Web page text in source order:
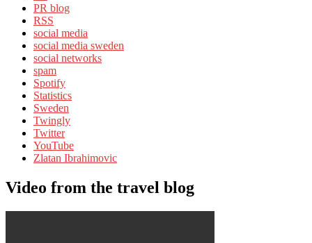
PR blog
RSS
social media
social media sweden
social networks
spam
Spotify
Statistics
Sweden
Twingly
Twitter
YouTube
Zlatan Ibrahimovic
Video from the travel blog